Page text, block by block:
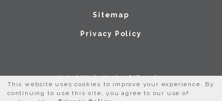
Sitemap
Privacy Policy
Hotel Website by O'Rourke
This website uses cookies to improve your experience. By
continuing to use this site, you agree to our use of